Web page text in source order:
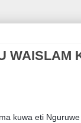
WAISLAM
kuwa eti